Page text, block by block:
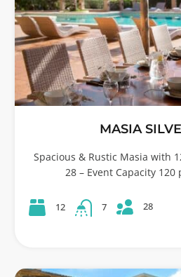
MASIA
Spacious & Rustic Masia with
28 – Event Capacity
12 7 28